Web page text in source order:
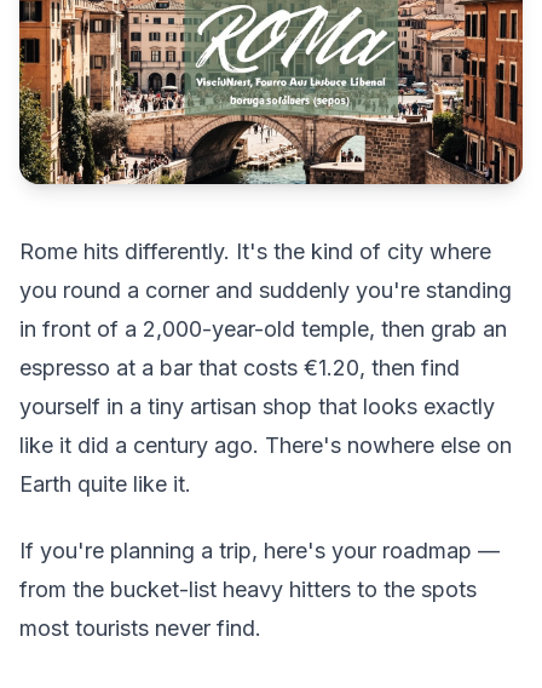
Rome hits differently. It's the kind of city where
you round a corner and suddenly you're standing
in front of a 2,000-year-old temple, then grab an
espresso at a bar that costs €1.20, then find
yourself in a tiny artisan shop that looks exactly
like it did a century ago. There's nowhere else on
Earth quite like it.
If you're planning a trip, here's your roadmap —
from the bucket-list heavy hitters to the spots
most tourists never find.